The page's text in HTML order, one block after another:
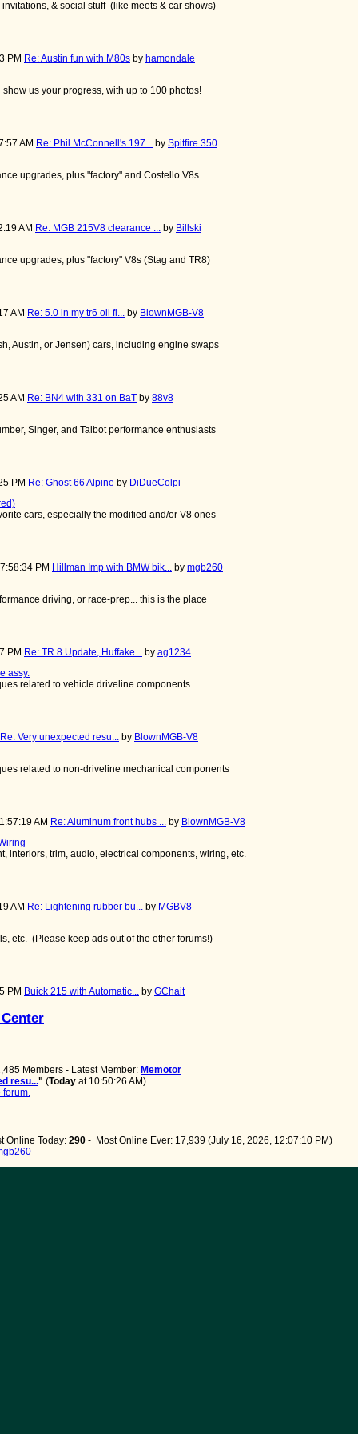
& social stuff (like meets & car shows)
PM Re: Austin fun with M80s by hamondale
us your progress, with up to 100 photos!
AM Re: Phil McConnell's 197... by Spitfire 350
upgrades, plus "factory" and Costello V8s
AM Re: MGB 215V8 clearance ... by Billski
upgrades, plus "factory" V8s (Stag and TR8)
AM Re: 5.0 in my tr6 oil fi... by BlownMGB-V8
Austin, or Jensen) cars, including engine swaps
AM Re: BN4 with 331 on BaT by 88v8
Singer, and Talbot performance enthusiasts
PM Re: Ghost 66 Alpine by DiDueColpi
cars, especially the modified and/or V8 ones
PM Hillman Imp with BMW bik... by mgb260
driving, or race-prep... this is the place
PM Re: TR 8 Update, Huffake... by ag1234
assy.
related to vehicle driveline components
Re: Very unexpected resu... by BlownMGB-V8
related to non-driveline mechanical components
AM Re: Aluminum front hubs ... by BlownMGB-V8
interiors, trim, audio, electrical components, wiring, etc.
AM Re: Lightening rubber bu... by MGBV8
etc. (Please keep ads out of the other forums!)
PM Buick 215 with Automatic... by GChait
Members - Latest Member: Memotor
resu..." (Today at 10:50:26 AM)
Online Today: 290 - Most Online Ever: 17,939 (July 16, 2026, 12:07:10 PM)